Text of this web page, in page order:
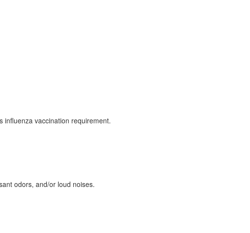
influenza vaccination requirement.
odors, and/or loud noises.